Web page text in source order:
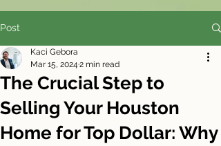
Post
The Crucial Step to
Selling Your Houston
Home for Top Dollar: Why
Kaci Gebora
Mar 15, 2024 2 min read